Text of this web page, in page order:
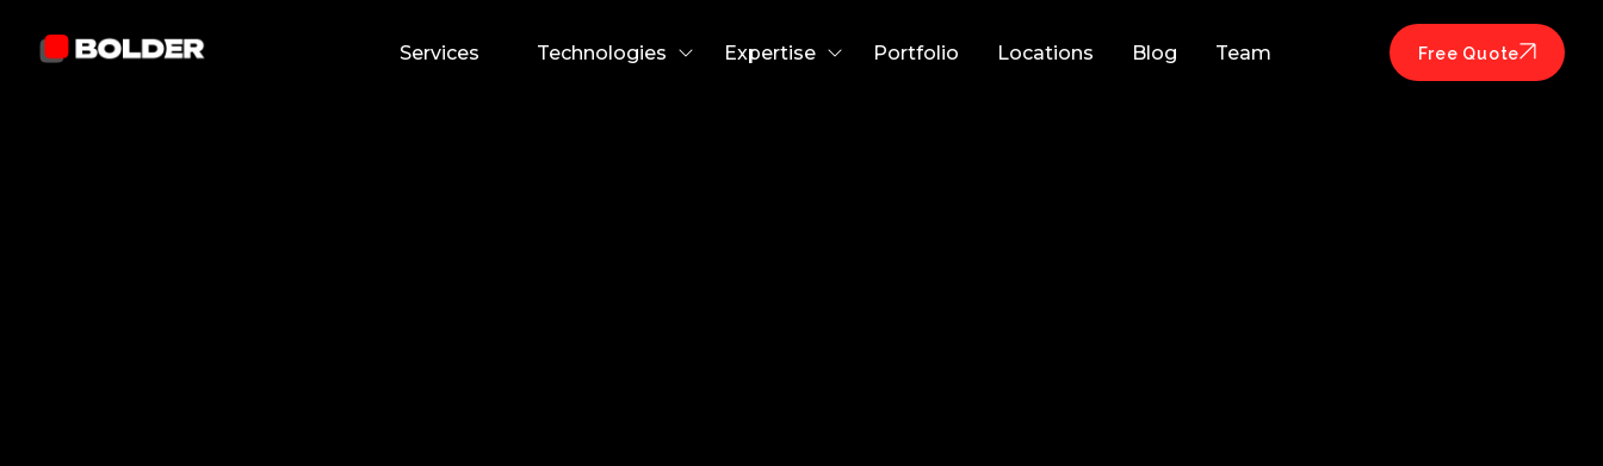
Services Technologies Expertise Portfolio Locations Blog Team Free Quote